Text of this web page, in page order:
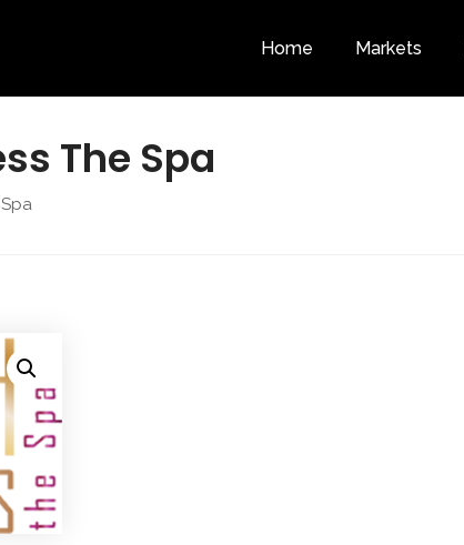
Home Markets
Category
The Spa